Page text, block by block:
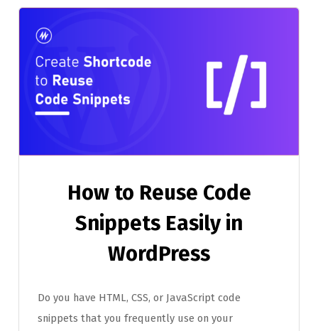
How to Reuse Code
Snippets Easily in
WordPress
Do you have HTML, CSS, or JavaScript code
snippets that you frequently use on your